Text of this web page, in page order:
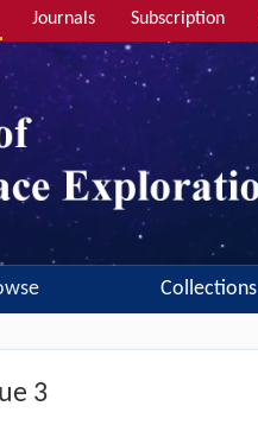
Journals Subscription
Collections
3